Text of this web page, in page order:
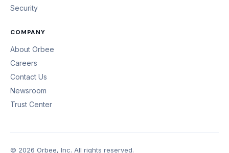
Security
COMPANY
About Orbee
Careers
Contact Us
Newsroom
Trust Center
© 2026 Orbee, Inc. All rights reserved.